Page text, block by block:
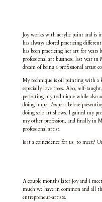
Joy works with acrylic paint and is
has always adored practicing
has been practicing her art for
professional art business, last year
dream of being a professional artist
My technique is oil painting with a
especially love trees. Also, self-
perfecting my technique while also
doing import/export before
doing solo art shows. I gained my
my other profession, and finally in
professional artist.
Is it a coincidence for us to meet?
A couple months later Joy and I
much we have in common and all
entrepreneur-artists.